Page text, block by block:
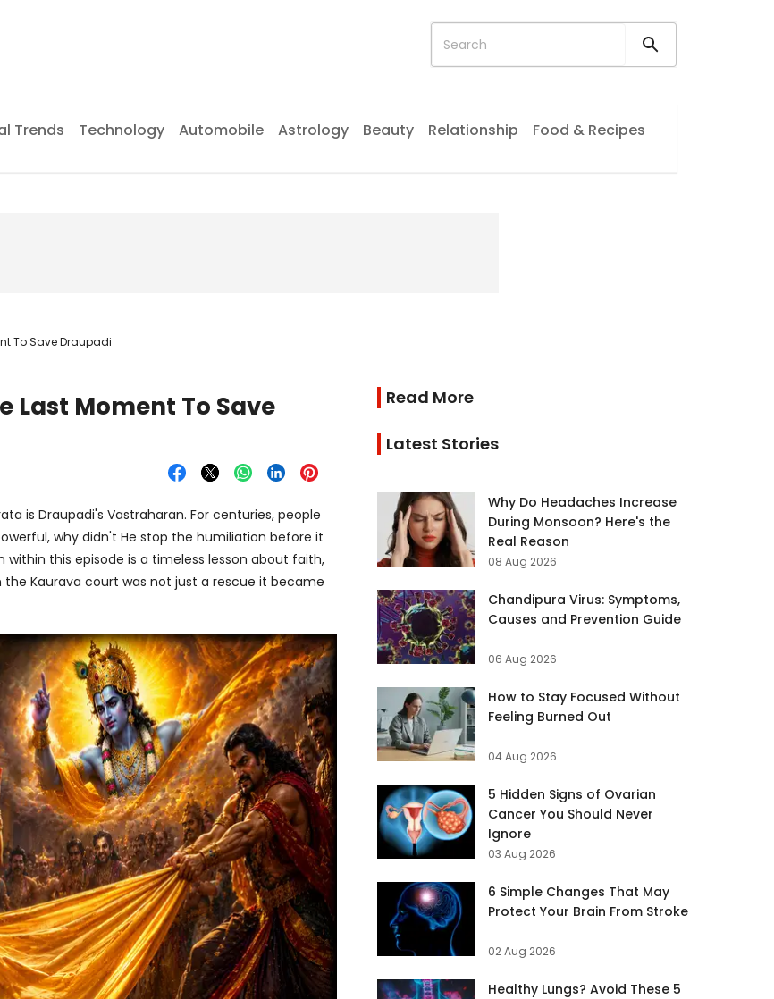
Trends Technology Automobile Astrology Beauty Relationship Food & Recipes
To Save Draupadi
Last Moment To Save
is Draupadi's Vastraharan. For centuries, people
why didn't He stop the humiliation before it
this episode is a timeless lesson about faith,
Kaurava court was not just a rescue it became
Read More
Latest Stories
Why Do Headaches Increase
During Monsoon? Here's the
Real Reason
08 Aug 2026
Chandipura Virus: Symptoms,
Causes and Prevention Guide
06 Aug 2026
How to Stay Focused Without
Feeling Burned Out
04 Aug 2026
5 Hidden Signs of Ovarian
Cancer You Should Never
Ignore
03 Aug 2026
6 Simple Changes That May
Protect Your Brain From Stroke
02 Aug 2026
Healthy Lungs? Avoid These 5